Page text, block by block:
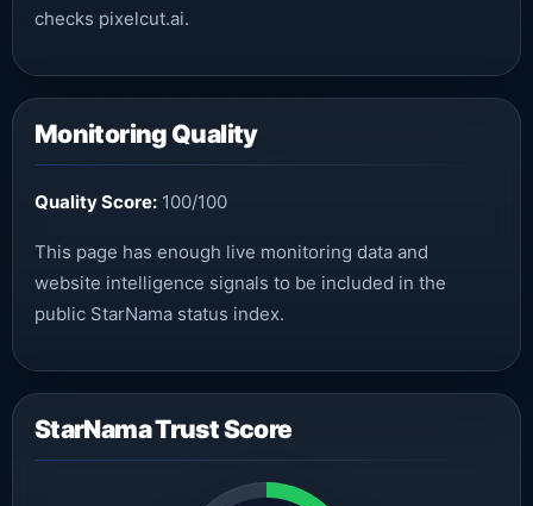
checks pixelcut.ai.
Monitoring Quality
Quality Score: 100/100
This page has enough live monitoring data and
website intelligence signals to be included in the
public StarNama status index.
StarNama Trust Score